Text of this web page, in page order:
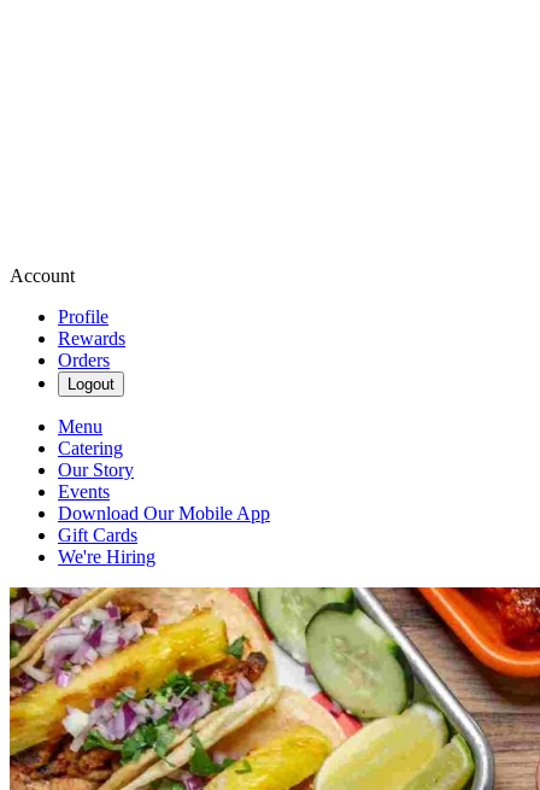
Account
Profile
Rewards
Orders
Logout
Menu
Catering
Our Story
Events
Download Our Mobile App
Gift Cards
We're Hiring